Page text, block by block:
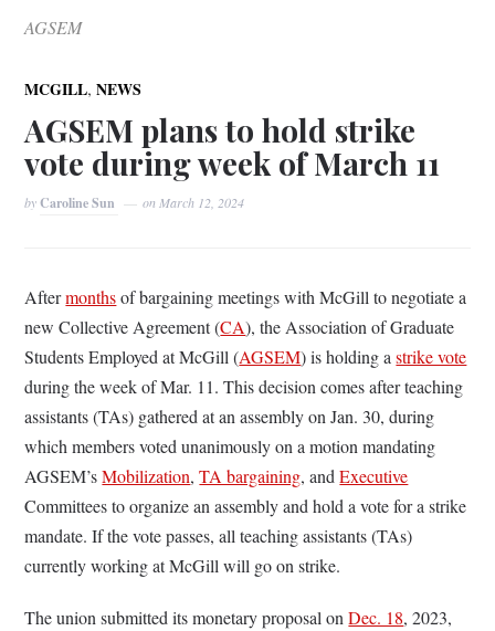
AGSEM
MCGILL,NEWS
AGSEM plans to hold strike
vote during week of March 11
byCaroline Sun onMarch 12, 2024
Aftermonthsof bargaining meetings with McGill to negotiate a
new Collective Agreement (CA), the Association of Graduate
Students Employed at McGill (AGSEM) is holding astrike vote
during the week of Mar. 11. This decision comes after teaching
assistants (TAs) gathered at an assembly on Jan. 30, during
which members voted unanimously on a motion mandating
AGSEM’sMobilization,TA bargaining, andExecutive
Committees to organize an assembly and hold a vote for a strike
mandate. If the vote passes, all teaching assistants (TAs)
currently working at McGill will go on strike.
The union submitted its monetary proposal onDec. 18, 2023,